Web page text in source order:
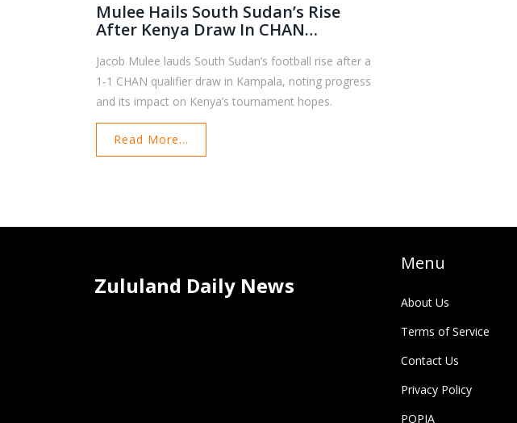
Mulee Hails South Sudan’s Rise
After Kenya Draw In CHAN
Jacob Mulee lauds South Sudan’s football rise after a
1‑1 CHAN qualifier draw in Kampala, noting progress
and its impact on Kenya’s tournament hopes.
Read More...
Zululand Daily News
Menu
About Us
Terms of Service
Contact Us
Privacy Policy
POPIA